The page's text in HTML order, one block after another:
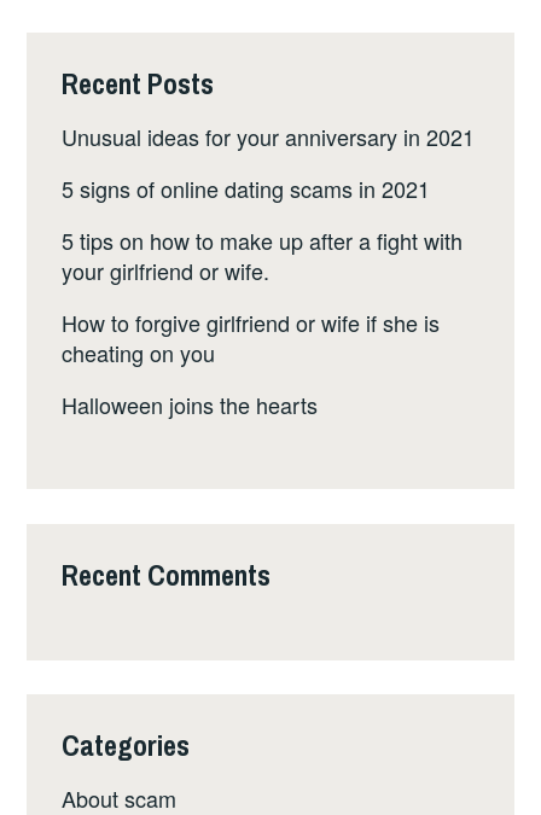
Recent Posts
Unusual ideas for your anniversary in 2021
5 signs of online dating scams in 2021
5 tips on how to make up after a fight with
your girlfriend or wife.
How to forgive girlfriend or wife if she is
cheating on you
Halloween joins the hearts
Recent Comments
Categories
About scam